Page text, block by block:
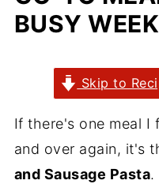
BUSY
Skip to
If there's one meal I
and over again, it's
and Sausage Pasta.